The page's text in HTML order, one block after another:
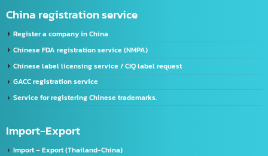
FDA Registration Service
License Application Service, TIS (Thai Industrial Standard), Thailand.
Company registration service
VISA & Work Permit
US registration service
U.S. FDA Registration Service